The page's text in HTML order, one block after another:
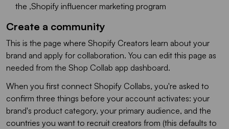
the ,Shopify influencer marketing program
Create a community
This is the page where Shopify Creators learn about your
brand and apply for collaboration. You can edit this page as
needed from the Shop Collab app dashboard.
When you first connect Shopify Collabs, you're asked to
confirm three things before your account activates: your
brand's product category, your primary audience, and the
countries you want to recruit creators from (this defaults to